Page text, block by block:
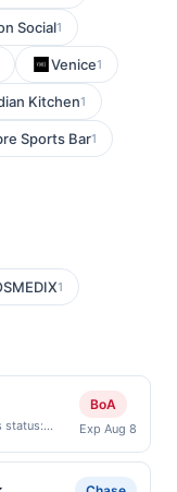
Social1
Venice1
Kitchen1
Sports Bar1
1
status:
claimed
BoA
Exp Aug 8